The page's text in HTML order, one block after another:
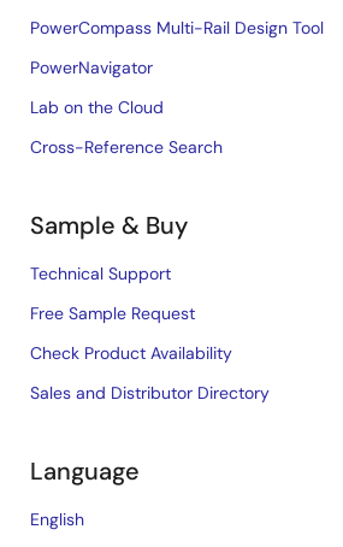
PowerCompass Multi-Rail Design Tool
PowerNavigator
Lab on the Cloud
Cross-Reference Search
Sample & Buy
Technical Support
Free Sample Request
Check Product Availability
Sales and Distributor Directory
Language
English